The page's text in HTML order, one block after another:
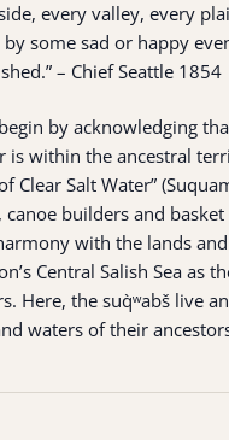
every valley, every
some sad or happy
– Chief Seattle 1854
by acknowledging
is within the ancestral
Clear Salt Water”
builders and
with the lands
Central Salish Sea as
Here, the suq̀ʷabš live
waters of their